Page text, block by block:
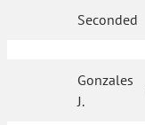
Seconded
Gonzales
J.